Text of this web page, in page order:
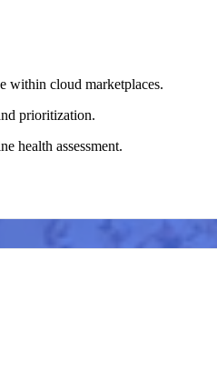
within cloud marketplaces.
prioritization.
health assessment.